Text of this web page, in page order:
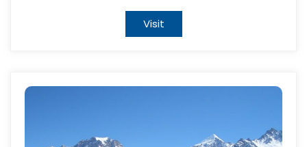
Visit